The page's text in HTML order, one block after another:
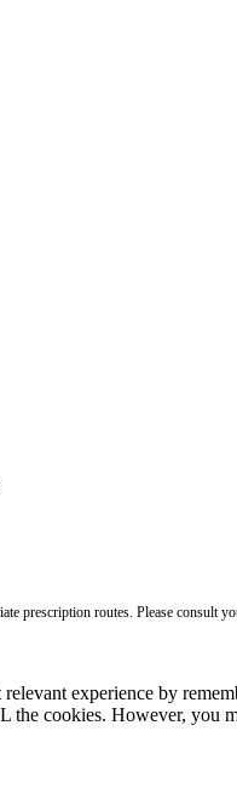
prescription routes. Please consult
experience by
cookies. However, you